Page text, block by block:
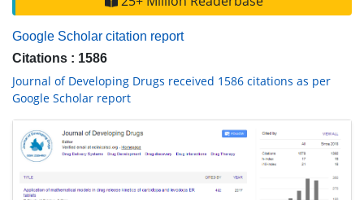
Google Scholar citation report
Citations : 1586
Journal of Developing Drugs received 1586 citations as per
Google Scholar report